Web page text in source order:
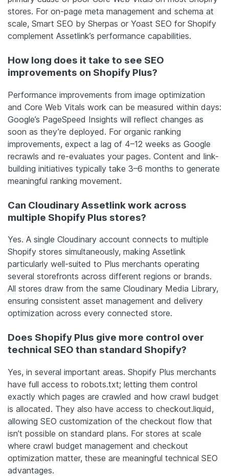
stores. For on-page meta management and schema at
scale, Smart SEO by Sherpas or Yoast SEO for Shopify
complement Assetlink’s performance capabilities.
How long does it take to see SEO
improvements on Shopify Plus?
Performance improvements from image optimization
and Core Web Vitals work can be measured within days:
Google’s PageSpeed Insights will reflect changes as
soon as they’re deployed. For organic ranking
improvements, expect a lag of 4–12 weeks as Google
recrawls and re-evaluates your pages. Content and link-
building initiatives typically take 3–6 months to generate
meaningful ranking movement.
Can Cloudinary Assetlink work across
multiple Shopify Plus stores?
Yes. A single Cloudinary account connects to multiple
Shopify stores simultaneously, making Assetlink
particularly well-suited to Plus merchants operating
several storefronts across different regions or brands.
All stores draw from the same Cloudinary Media Library,
ensuring consistent asset management and delivery
optimization across every connected store.
Does Shopify Plus give more control over
technical SEO than standard Shopify?
Yes, in several important areas. Shopify Plus merchants
have full access to robots.txt; letting them control
exactly which pages are crawled and how crawl budget
is allocated. They also have access to checkout.liquid,
allowing SEO customization of the checkout flow that
isn’t possible on standard plans. For stores at scale
where crawl budget management and checkout
optimization matter, these are meaningful technical SEO
advantages.